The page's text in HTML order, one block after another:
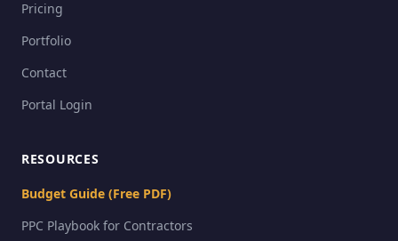
Pricing
Portfolio
Contact
Portal Login
RESOURCES
Budget Guide (Free PDF)
PPC Playbook for Contractors